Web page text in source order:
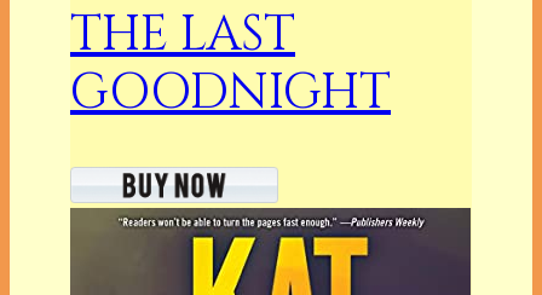
THE LAST
GOODNIGHT